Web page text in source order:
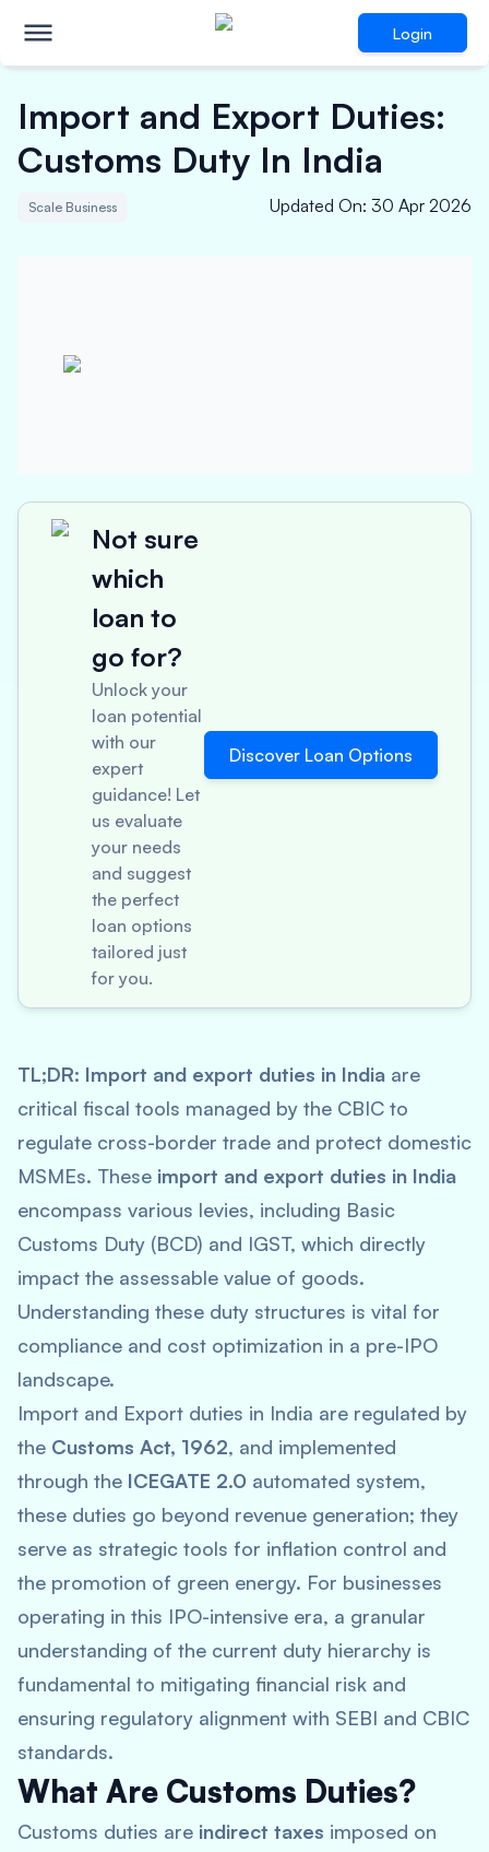
Login
Import and Export Duties:
Customs Duty In India
Scale Business Updated On: 30 Apr 2026
Not sure
which
loan to
go for?
Unlock your
loan potential
with our
expert
guidance! Let
us evaluate
your needs
and suggest
the perfect
loan options
tailored just
for you.
Discover Loan Options
TL;DR: Import and export duties in India are
critical fiscal tools managed by the CBIC to
regulate cross-border trade and protect domestic
MSMEs. These import and export duties in India
encompass various levies, including Basic
Customs Duty (BCD) and IGST, which directly
impact the assessable value of goods.
Understanding these duty structures is vital for
compliance and cost optimization in a pre-IPO
landscape.
Import and Export duties in India are regulated by
the Customs Act, 1962, and implemented
through the ICEGATE 2.0 automated system,
these duties go beyond revenue generation; they
serve as strategic tools for inflation control and
the promotion of green energy. For businesses
operating in this IPO-intensive era, a granular
understanding of the current duty hierarchy is
fundamental to mitigating financial risk and
ensuring regulatory alignment with SEBI and CBIC
standards.
What Are Customs Duties?
Customs duties are indirect taxes imposed on